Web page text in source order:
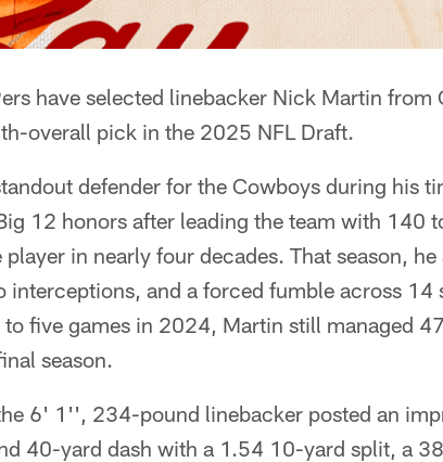
have selected linebacker Nick Martin from
overall pick in the 2025 NFL Draft.
defender for the Cowboys during his
12 honors after leading the team with 140
in nearly four decades. That season,
interceptions, and a forced fumble across 14
five games in 2024, Martin still managed
season.
6' 1'', 234-pound linebacker posted an
40-yard dash with a 1.54 10-yard split, a